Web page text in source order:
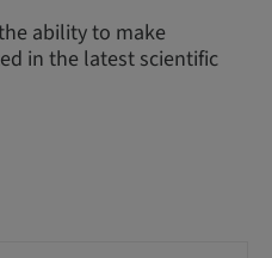
ability to make
in the latest scientific